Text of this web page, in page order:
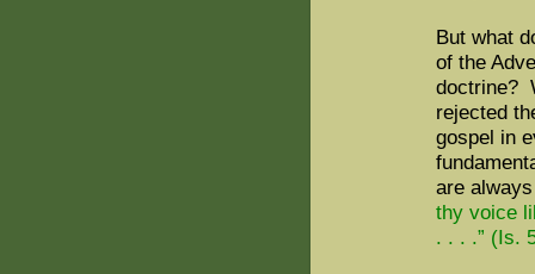
But what
of the
doctrine?
rejected
gospel in
are
thy voice
. . . .” (Is.